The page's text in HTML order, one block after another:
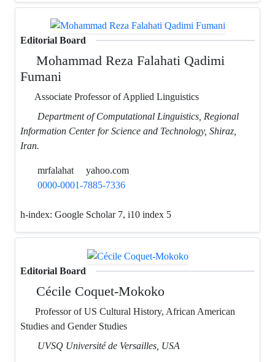
Editorial Board
Mohammad Reza Falahati Qadimi
Fumani
Associate Professor of Applied Linguistics
Department of Computational Linguistics, Regional
Information Center for Science and Technology, Shiraz,
Iran.
mrfalahat
yahoo.com
0000-0001-7885-7336
h-index: Google Scholar 7, i10 index 5
Editorial Board
Cécile Coquet-Mokoko
Professor of US Cultural History, African American
Studies and Gender Studies
UVSQ Université de Versailles, USA